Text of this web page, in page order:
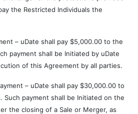
the Restricted Individuals the
shall pay $5,000.00 to the
payment shall be Initiated by uDate
of this Agreement by all parties.
– uDate shall pay $30,000.00 to
Such payment shall be Initiated on the
the closing of a Sale or Merger, as